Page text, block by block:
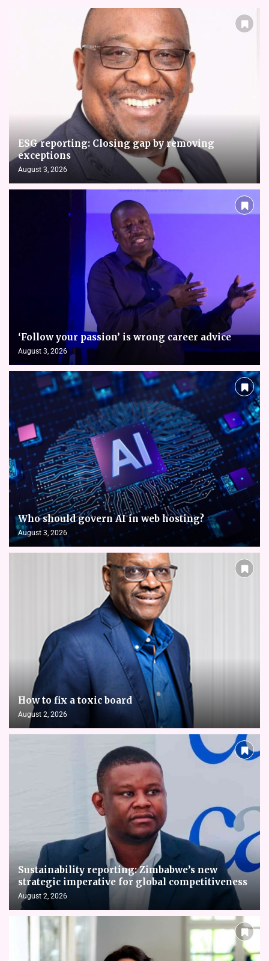
ESG reporting: Closing gap by removing
exceptions
August 3, 2026
‘Follow your passion’ is wrong career advice
August 3, 2026
Who should govern AI in web hosting?
August 3, 2026
How to fix a toxic board
August 2, 2026
Sustainability reporting: Zimbabwe’s new
strategic imperative for global competitiveness
August 2, 2026